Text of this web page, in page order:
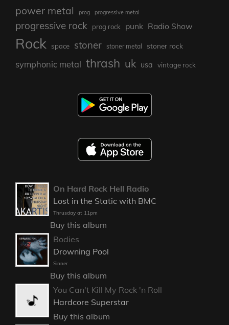
power metal prog progressive metal
progressive rock prog rock punk Radio Show
Rock space stoner stoner metal stoner rock
symphonic metal thrash uk usa vintage rock
On Hard Rock Hell Radio
Lost in the Static with BMC
Thrusday at 11pm
Buy this album
Bodies
Drowning Pool
Sinner
Buy this album
You Can't Kill My Rock 'n Roll
Hardcore Superstar
Buy this album